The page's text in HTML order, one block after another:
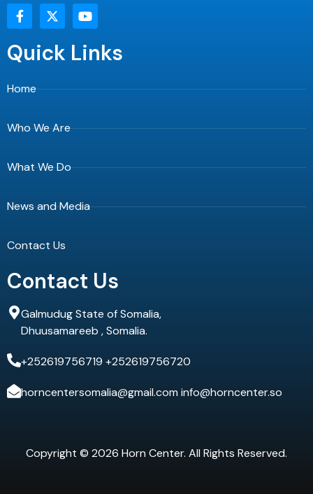
F
a
c
e
b
o
k
f
X
-
t
w
i
t
Y
o
u
t
u
e
Quick Links
Home
Who We Are
What We Do
News and Media
Contact Us
Contact Us
Galmudug State of Somalia,
Dhuusamareeb , Somalia.
+252619756719 +252619756720
horncentersomalia@gmail.com info@horncenter.so
Copyright © 2026 Horn Center. All Rights Reserved.